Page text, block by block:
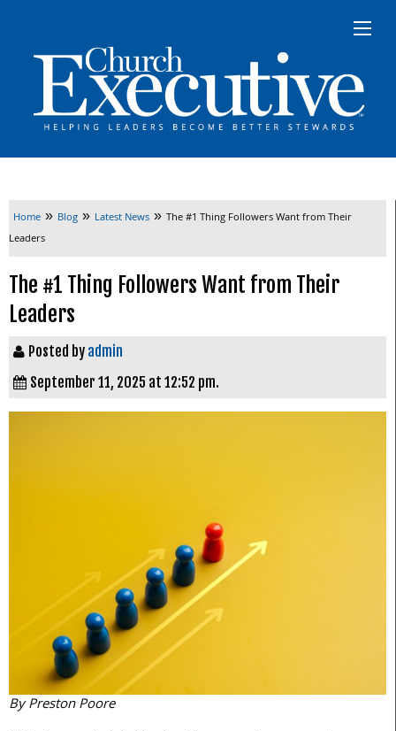
Home » Blog » Latest News » The #1 Thing Followers Want from Their
Leaders
The #1 Thing Followers Want from Their
Leaders
Posted by admin
September 11, 2025 at 12:52 pm.
By Preston Poore